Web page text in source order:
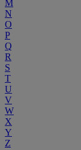
M
N
O
P
Q
R
S
T
U
V
W
X
Y
Z